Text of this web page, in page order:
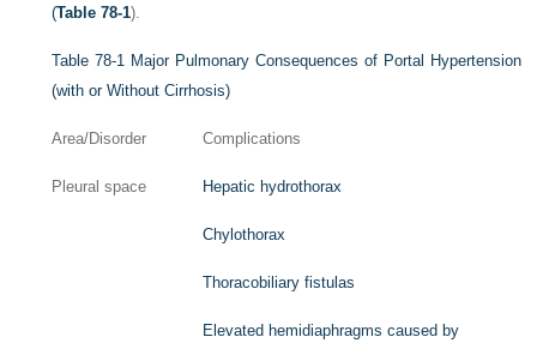
(Table 78-1).
Table 78-1 Major Pulmonary Consequences of Portal Hypertension
(with or Without Cirrhosis)
Area/Disorder Complications
Pleural space Hepatic hydrothorax
Chylothorax
Thoracobiliary fistulas
Elevated hemidiaphragms caused by